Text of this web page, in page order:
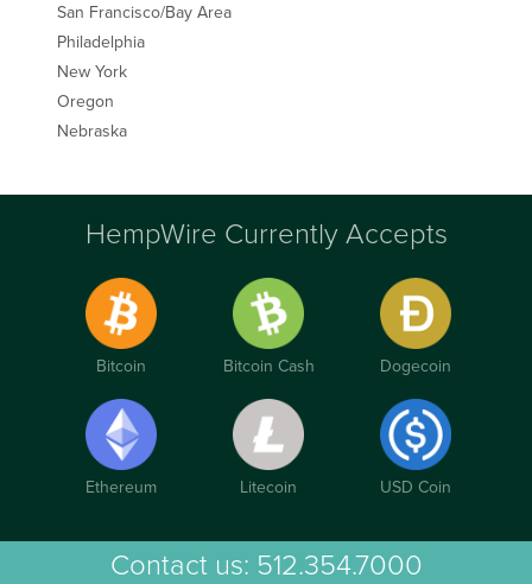
San Francisco/Bay Area
Philadelphia
New York
Oregon
Nebraska
HempWire Currently Accepts
Bitcoin Bitcoin Cash Dogecoin
Ethereum Litecoin USD Coin
Contact us: 512.354.7000